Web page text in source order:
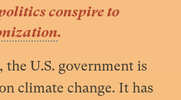
conspire to
.
the U.S. government is
climate change. It has